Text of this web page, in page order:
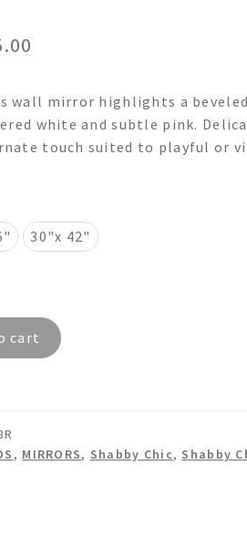
$600.00
through
wall mirror highlights a
white and subtle pink.
touch suited to playful or
30"x 42"
cart
, MIRRORS, Shabby Chic, Shabby